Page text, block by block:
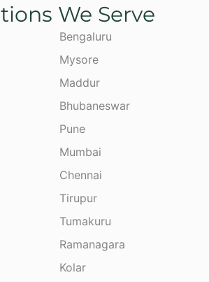
We Serve
Bengaluru
Mysore
Maddur
Bhubaneswar
Pune
Mumbai
Chennai
Tirupur
Tumakuru
Ramanagara
Kolar